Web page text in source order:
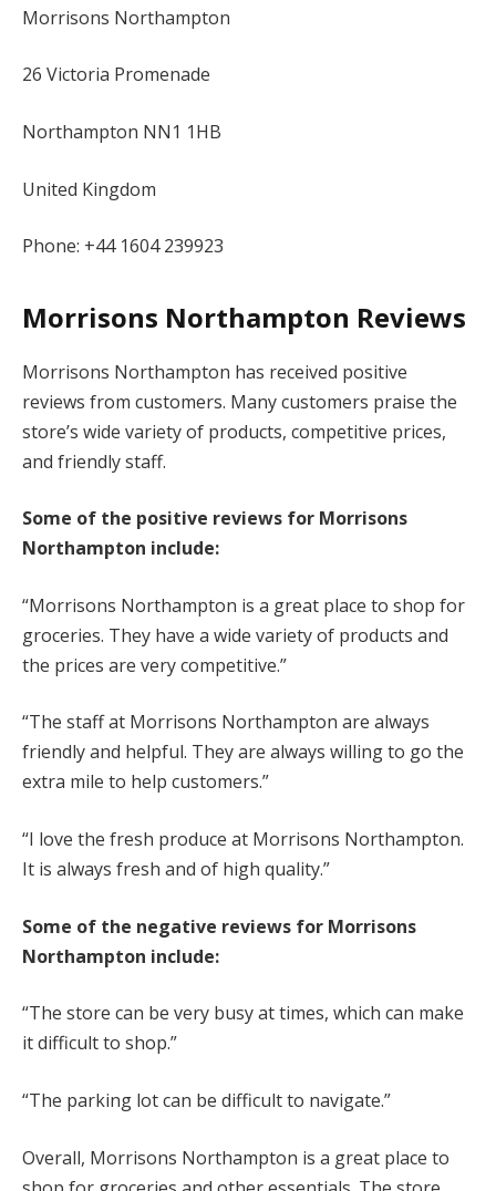
Morrisons Northampton
26 Victoria Promenade
Northampton NN1 1HB
United Kingdom
Phone: +44 1604 239923
Morrisons Northampton Reviews
Morrisons Northampton has received positive
reviews from customers. Many customers praise the
store’s wide variety of products, competitive prices,
and friendly staff.
Some of the positive reviews for Morrisons
Northampton include:
“Morrisons Northampton is a great place to shop for
groceries. They have a wide variety of products and
the prices are very competitive.”
“The staff at Morrisons Northampton are always
friendly and helpful. They are always willing to go the
extra mile to help customers.”
“I love the fresh produce at Morrisons Northampton.
It is always fresh and of high quality.”
Some of the negative reviews for Morrisons
Northampton include:
“The store can be very busy at times, which can make
it difficult to shop.”
“The parking lot can be difficult to navigate.”
Overall, Morrisons Northampton is a great place to